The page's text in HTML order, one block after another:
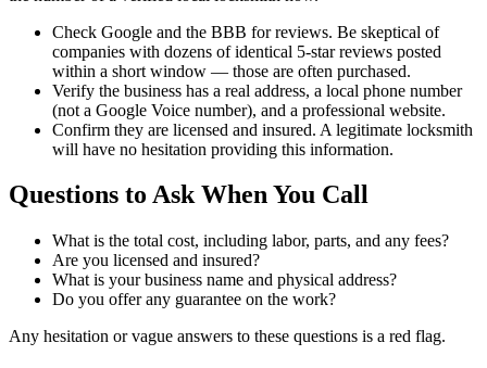
Check Google and the BBB for reviews. Be skeptical of
companies with dozens of identical 5-star reviews posted
within a short window — those are often purchased.
Verify the business has a real address, a local phone number
(not a Google Voice number), and a professional website.
Confirm they are licensed and insured. A legitimate locksmith
will have no hesitation providing this information.
Questions to Ask When You Call
What is the total cost, including labor, parts, and any fees?
Are you licensed and insured?
What is your business name and physical address?
Do you offer any guarantee on the work?
Any hesitation or vague answers to these questions is a red flag.